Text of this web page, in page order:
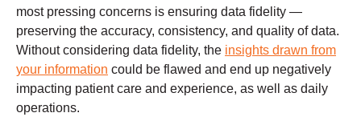
most pressing concerns is ensuring data fidelity —
preserving the accuracy, consistency, and quality of data.
Without considering data fidelity, the insights drawn from
your information could be flawed and end up negatively
impacting patient care and experience, as well as daily
operations.